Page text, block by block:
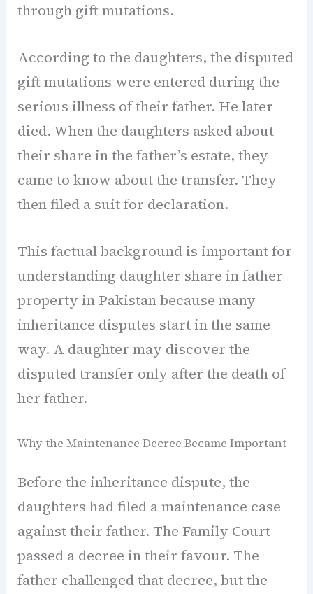
through gift mutations.
According to the daughters, the disputed
gift mutations were entered during the
serious illness of their father. He later
died. When the daughters asked about
their share in the father’s estate, they
came to know about the transfer. They
then filed a suit for declaration.
This factual background is important for
understanding daughter share in father
property in Pakistan because many
inheritance disputes start in the same
way. A daughter may discover the
disputed transfer only after the death of
her father.
Why the Maintenance Decree Became Important
Before the inheritance dispute, the
daughters had filed a maintenance case
against their father. The Family Court
passed a decree in their favour. The
father challenged that decree, but the